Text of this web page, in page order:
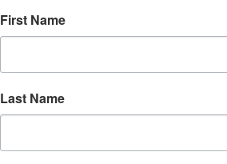
First Name
Last Name